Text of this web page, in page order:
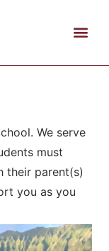
We serve
must
their parent(s)
you as you